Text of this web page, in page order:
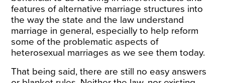
features of alternative marriage structures into
the way the state and the law understand
marriage in general, especially to help reform
some of the problematic aspects of
heterosexual marriages as we see them today.
That being said, there are still no easy answers